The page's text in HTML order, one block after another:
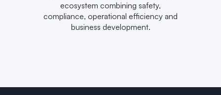
ecosystem combining safety,
compliance, operational efficiency and
business development.